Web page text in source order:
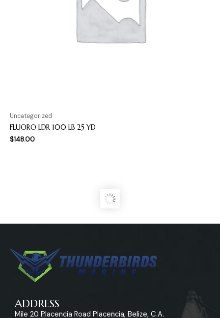
Uncategorized
FLUORO LDR 100 LB 25 YD
$148.00
ADDRESS
Mile 20 Placencia Road Placencia, Belize, C.A.